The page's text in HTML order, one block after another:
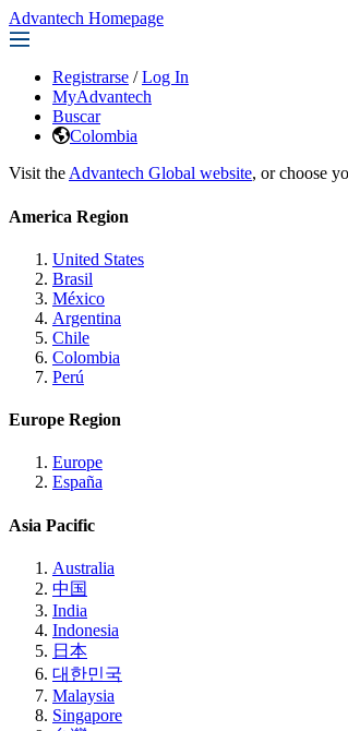
Advantech Homepage
Registrarse / Log In
MyAdvantech
Buscar
Colombia
Visit the Advantech Global website, or choose
America Region
United States
Brasil
México
Argentina
Chile
Colombia
Perú
Europe Region
Europe
España
Asia Pacific
Australia
中国
India
Indonesia
日本
대한민국
Malaysia
Singapore